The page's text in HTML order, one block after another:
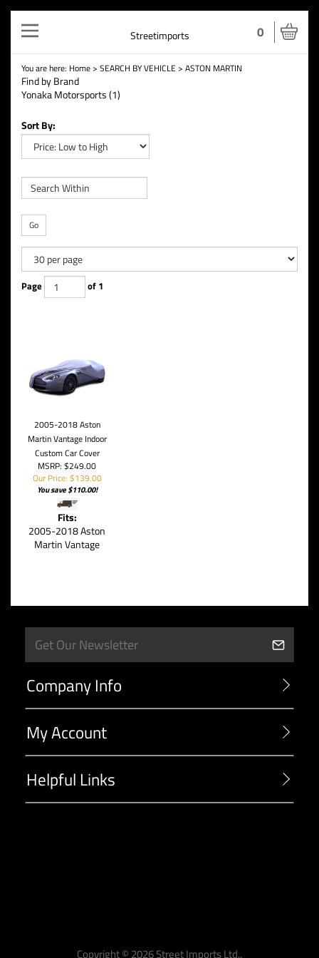
Toggle
navigation
0
Streetimports
You are here: Home > SEARCH BY VEHICLE > ASTON MARTIN
Find by Brand
Yonaka Motorsports (1)
Sort By:
Go
Page of 1
2005-2018 Aston
Martin Vantage Indoor
Custom Car Cover
MSRP: $249.00
Our Price: $139.00
You save $110.00!
Fits:
2005-2018 Aston
Martin Vantage
Company Info
My Account
Helpful Links
Copyright © 2026Street Imports Ltd..